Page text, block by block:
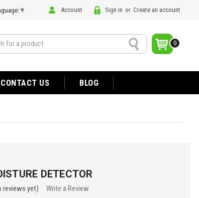
▼ Account Sign in or Create an account
Search 0
CONTACT US BLOG
DETECTOR
reviews yet) Write a Review